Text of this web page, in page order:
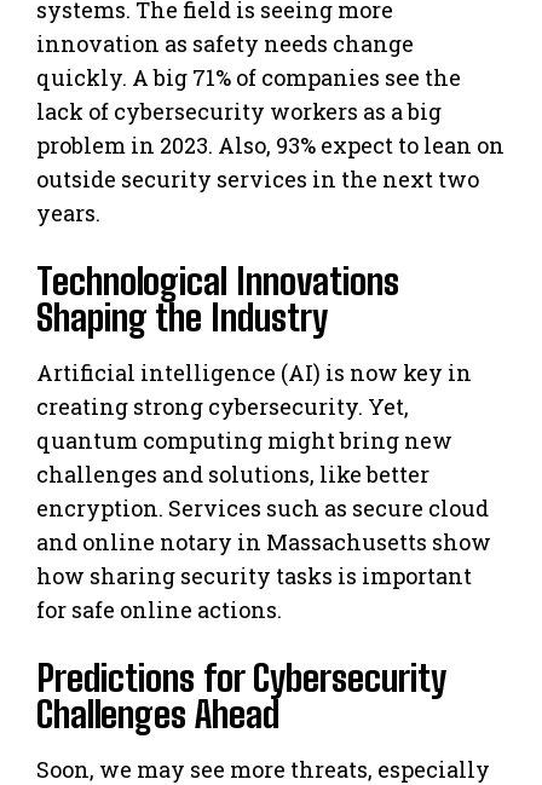
systems. The field is seeing more
innovation as safety needs change
quickly. A big 71% of companies see the
lack of cybersecurity workers as a big
problem in 2023. Also, 93% expect to lean on
outside security services in the next two
years.
Technological Innovations
Shaping the Industry
Artificial intelligence (AI) is now key in
creating strong cybersecurity. Yet,
quantum computing might bring new
challenges and solutions, like better
encryption. Services such as secure cloud
and online notary in Massachusetts show
how sharing security tasks is important
for safe online actions.
Predictions for Cybersecurity
Challenges Ahead
Soon, we may see more threats, especially